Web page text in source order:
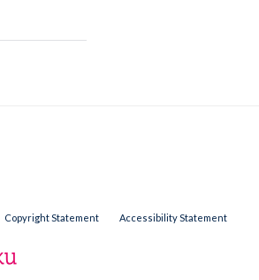
Copyright Statement Accessibility Statement